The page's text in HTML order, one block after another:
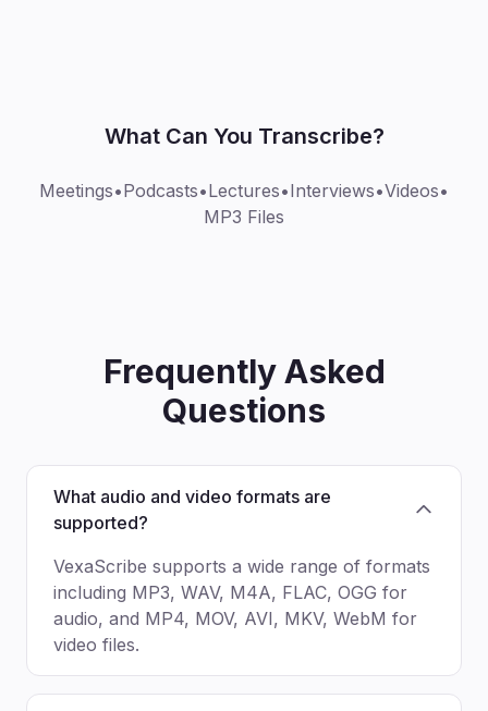
What Can You Transcribe?
Meetings•Podcasts•Lectures•Interviews•Videos•
MP3 Files
Frequently Asked
Questions
What audio and video formats are
supported?
VexaScribe supports a wide range of formats
including MP3, WAV, M4A, FLAC, OGG for
audio, and MP4, MOV, AVI, MKV, WebM for
video files.